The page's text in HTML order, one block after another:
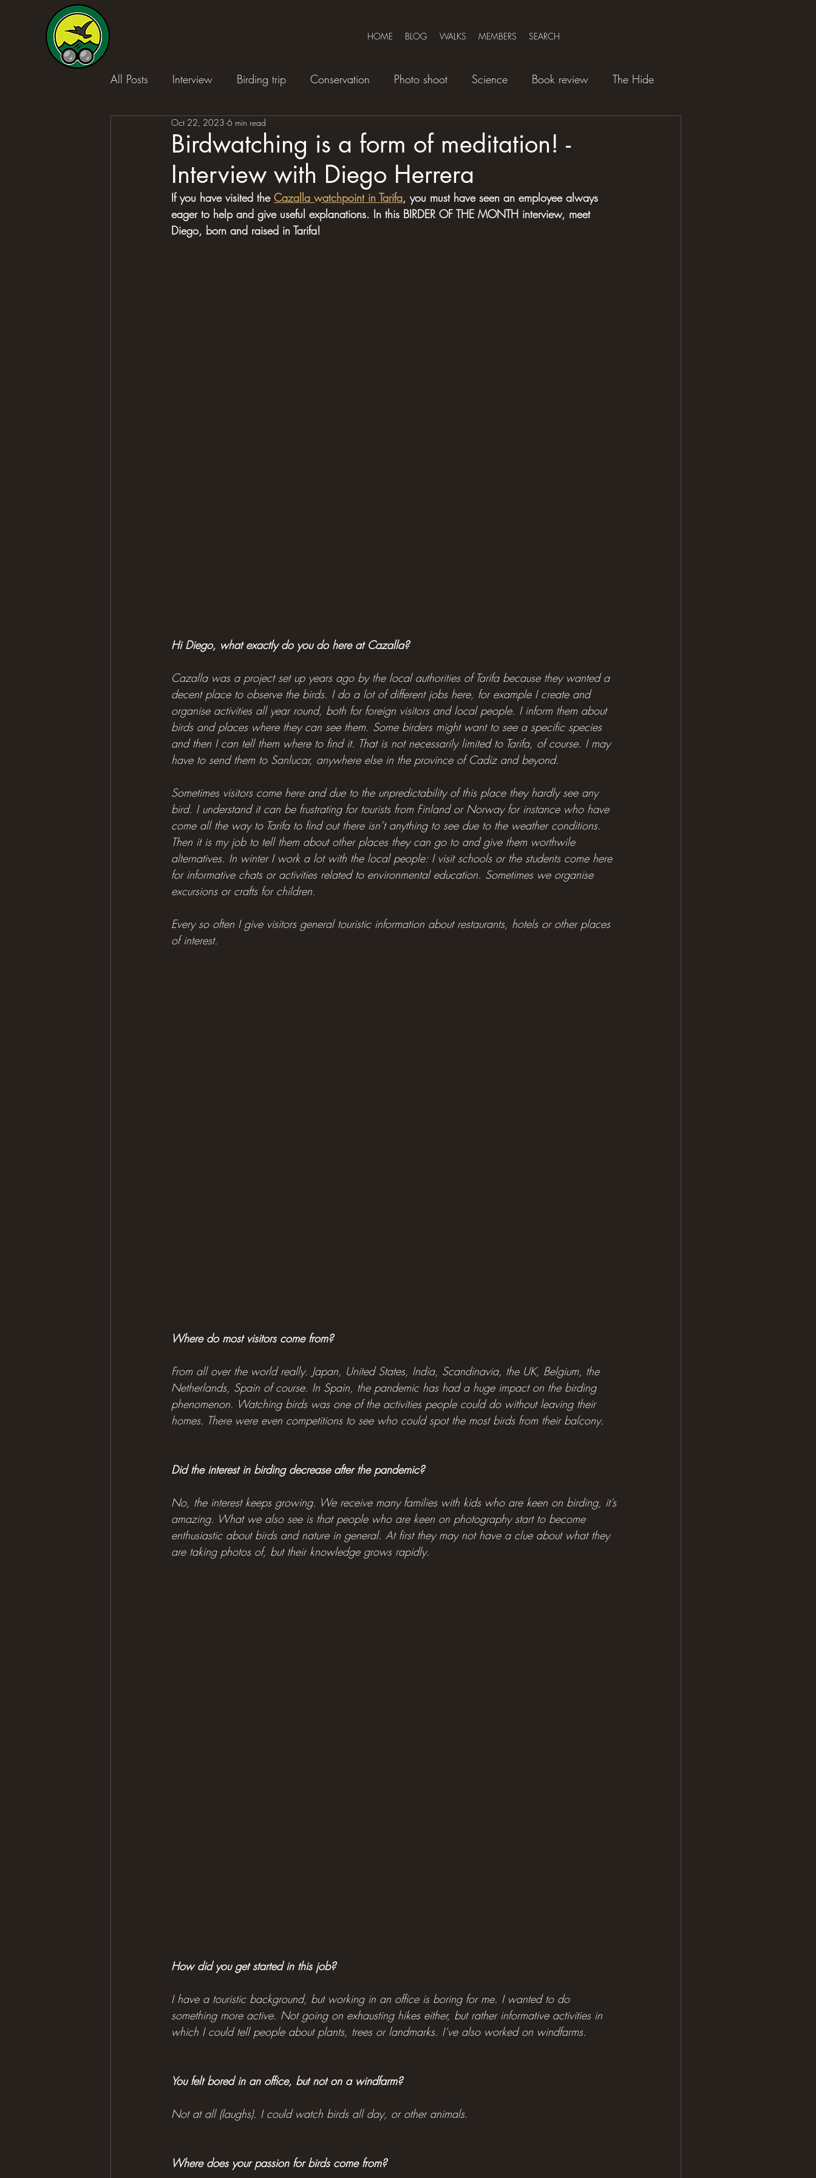
HOME BLOG WALKS MEMBERS SEARCH
All Posts Interview Birding trip Conservation Photo shoot Science Book review The Hide
Birdwatching is a form of meditation! -
Interview with Diego Herrera
Oct 22, 2023 6 min read
If you have visited the Cazalla watchpoint in Tarifa, you must have seen an employee always
eager to help and give useful explanations. In this BIRDER OF THE MONTH interview, meet
Diego, born and raised in Tarifa!
Hi Diego, what exactly do you do here at Cazalla?
Cazalla was a project set up years ago by the local authorities of Tarifa because they wanted a
decent place to observe the birds. I do a lot of different jobs here, for example I create and
organise activities all year round, both for foreign visitors and local people. I inform them about
birds and places where they can see them. Some birders might want to see a specific species
and then I can tell them where to find it. That is not necessarily limited to Tarifa, of course. I may
have to send them to Sanlucar, anywhere else in the province of Cadiz and beyond.
Sometimes visitors come here and due to the unpredictability of this place they hardly see any
bird. I understand it can be frustrating for tourists from Finland or Norway for instance who have
come all the way to Tarifa to find out there isn’t anything to see due to the weather conditions.
Then it is my job to tell them about other places they can go to and give them worthwile
alternatives. In winter I work a lot with the local people: I visit schools or the students come here
for informative chats or activities related to environmental education. Sometimes we organise
excursions or crafts for children.
Every so often I give visitors general touristic information about restaurants, hotels or other places
of interest.
Where do most visitors come from?
From all over the world really. Japan, United States, India, Scandinavia, the UK, Belgium, the
Netherlands, Spain of course. In Spain, the pandemic has had a huge impact on the birding
phenomenon. Watching birds was one of the activities people could do without leaving their
homes. There were even competitions to see who could spot the most birds from their balcony.
Did the interest in birding decrease after the pandemic?
No, the interest keeps growing. We receive many families with kids who are keen on birding, it’s
amazing. What we also see is that people who are keen on photography start to become
enthusiastic about birds and nature in general. At first they may not have a clue about what they
are taking photos of, but their knowledge grows rapidly.
How did you get started in this job?
I have a touristic background, but working in an office is boring for me. I wanted to do
something more active. Not going on exhausting hikes either, but rather informative activities in
which I could tell people about plants, trees or landmarks. I’ve also worked on windfarms.
You felt bored in an office, but not on a windfarm?
Not at all (laughs). I could watch birds all day, or other animals.
Where does your passion for birds come from?